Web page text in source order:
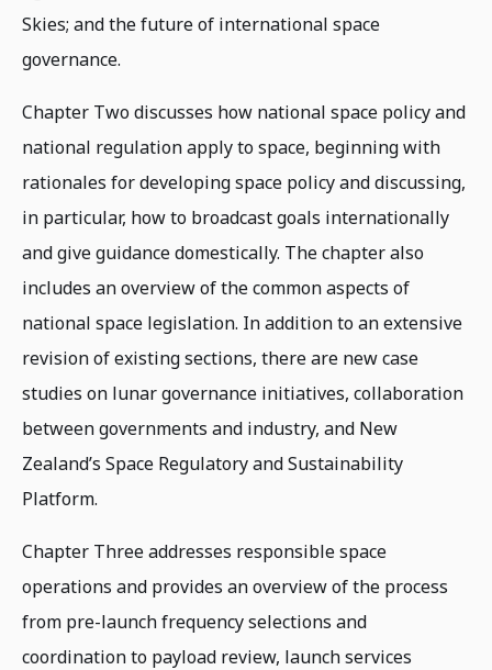
Skies; and the future of international space
governance.
Chapter Two discusses how national space policy and
national regulation apply to space, beginning with
rationales for developing space policy and discussing,
in particular, how to broadcast goals internationally
and give guidance domestically. The chapter also
includes an overview of the common aspects of
national space legislation. In addition to an extensive
revision of existing sections, there are new case
studies on lunar governance initiatives, collaboration
between governments and industry, and New
Zealand’s Space Regulatory and Sustainability
Platform.
Chapter Three addresses responsible space
operations and provides an overview of the process
from pre-launch frequency selections and
coordination to payload review, launch services